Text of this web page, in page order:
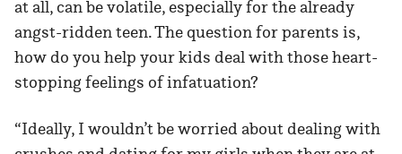
at all, can be volatile, especially for the already
angst-ridden teen. The question for parents is,
how do you help your kids deal with those heart-
stopping feelings of infatuation?
“Ideally, I wouldn’t be worried about dealing with